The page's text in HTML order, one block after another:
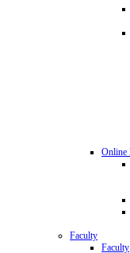
Online
Faculty
Faculty